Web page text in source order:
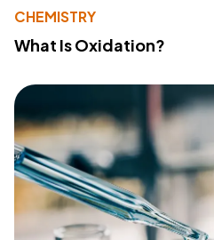
CHEMISTRY
What Is Oxidation?